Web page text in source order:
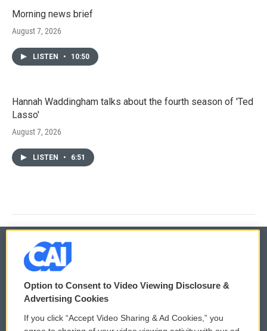
Morning news brief
August 7, 2026
LISTEN • 10:50
Hannah Waddingham talks about the fourth season of 'Ted
Lasso'
August 7, 2026
LISTEN • 6:51
© 2026
Privacy and Terms
Comments Policy WCAI eNews Sign Up
Option to Consent to Video Viewing Disclosure &
Advertising Cookies
If you click “Accept Video Sharing & Ad Cookies,” you